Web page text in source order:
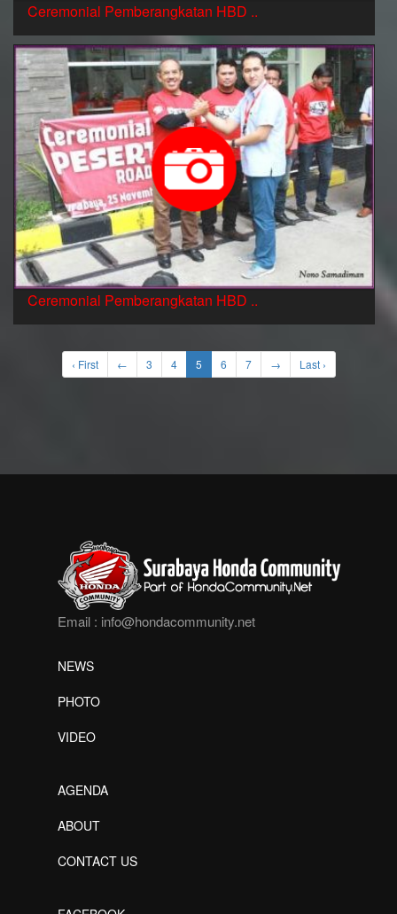
Ceremonial Pemberangkatan HBD ..
Ceremonial Pemberangkatan HBD ..
‹ First ← 3 4 5 6 7 → Last ›
Email : info@hondacommunity.net
NEWS
PHOTO
VIDEO
AGENDA
ABOUT
CONTACT US